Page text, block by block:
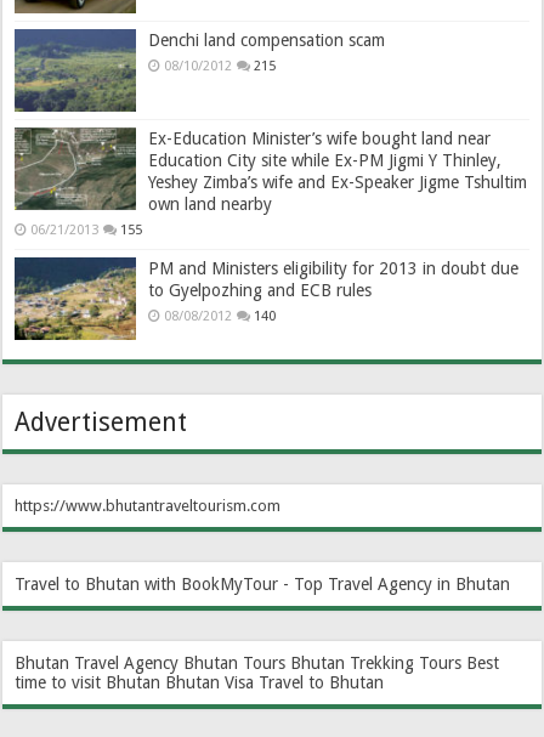
Denchi land compensation scam
08/10/2012 215
Ex-Education Minister’s wife bought land near
Education City site while Ex-PM Jigmi Y Thinley,
Yeshey Zimba’s wife and Ex-Speaker Jigme Tshultim
own land nearby
06/21/2013 155
PM and Ministers eligibility for 2013 in doubt due
to Gyelpozhing and ECB rules
08/08/2012 140
Advertisement
https://www.bhutantraveltourism.com
Travel to Bhutan with BookMyTour - Top Travel Agency in Bhutan
Bhutan Travel Agency Bhutan Tours Bhutan Trekking Tours Best
time to visit Bhutan Bhutan Visa Travel to Bhutan